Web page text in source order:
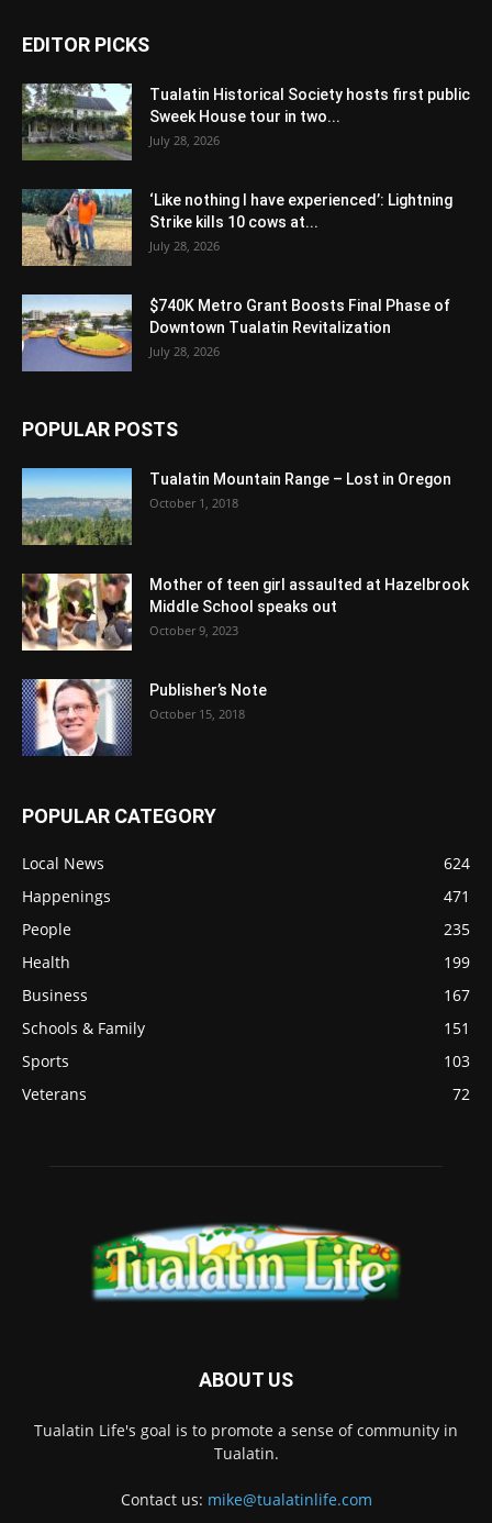
EDITOR PICKS
Tualatin Historical Society hosts first public
Sweek House tour in two...
July 28, 2026
‘Like nothing I have experienced’: Lightning
Strike kills 10 cows at...
July 28, 2026
$740K Metro Grant Boosts Final Phase of
Downtown Tualatin Revitalization
July 28, 2026
POPULAR POSTS
Tualatin Mountain Range – Lost in Oregon
October 1, 2018
Mother of teen girl assaulted at Hazelbrook
Middle School speaks out
October 9, 2023
Publisher’s Note
October 15, 2018
POPULAR CATEGORY
Local News
624
Happenings
471
People
235
Health
199
Business
167
Schools & Family
151
Sports
103
Veterans
72
ABOUT US
Tualatin Life's goal is to promote a sense of community in
Tualatin.
Contact us: mike@tualatinlife.com